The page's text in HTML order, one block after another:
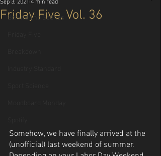
Behind The Scenes
Friday Five, Vol. 36
Sep 3, 2021 4 min read
Somehow, we have finally arrived at the
(unofficial) last weekend of summer.